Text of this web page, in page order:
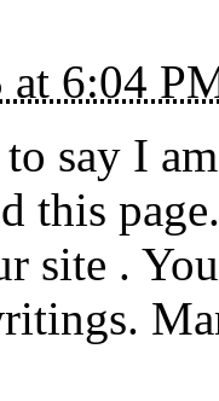
at 6:04
say I
this
site .